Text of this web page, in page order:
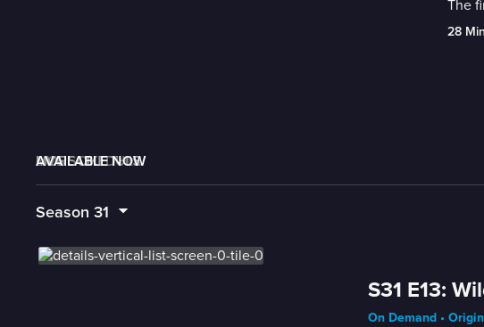
The
28 Min
AVAILABLE NOW
MORE LIKE THIS
LIVE SCHEDULE
Season 31
S31 E13:
On Demand •